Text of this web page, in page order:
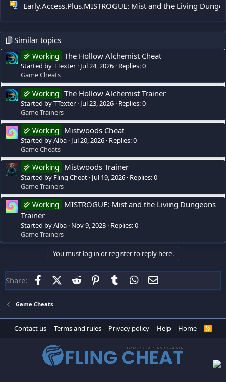
Early.Access.Plus.MISTROGUE: Mist and the Living
Similar topics
Working The Hollow Alchemist Cheat
Started by TTexter Jul 24, 2026 Replies: 0
Game Cheats
Working The Hollow Alchemist Trainer
Started by TTexter Jul 23, 2026 Replies: 0
Game Trainers
Working Mistwoods Cheat
Started by Alba Jul 20, 2026 Replies: 0
Game Cheats
Working Mistwoods Trainer
Started by Fling Cheat Jul 19, 2026 Replies: 0
Game Trainers
Working
MISTROGUE: Mist and the Living Dungeons
Trainer
Started by Alba Nov 9, 2023 Replies: 0
Game Trainers
You must log in or register to reply here.
Share: FacebookX (Twitter)
Reddit PinterestTumblr WhatsApp
Game Cheats
Contact us Terms and rules Privacy policy Help Home
R